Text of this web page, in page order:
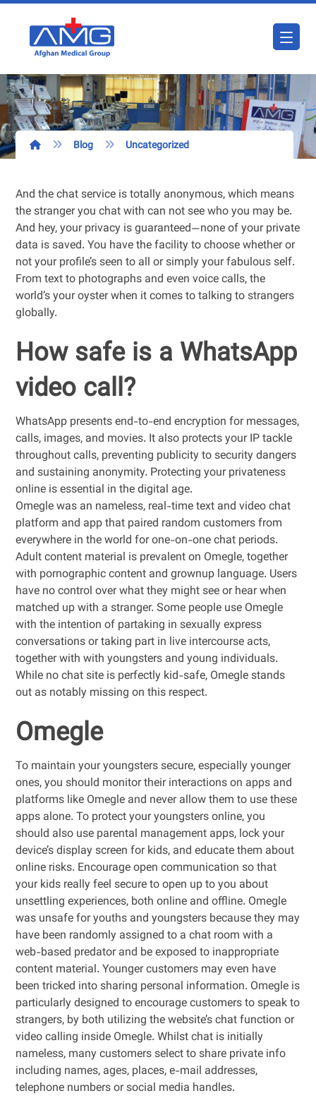
Blog Uncategorized
And the chat service is totally anonymous, which means
the stranger you chat with can not see who you may be.
And hey, your privacy is guaranteed—none of your private
data is saved. You have the facility to choose whether or
not your profile’s seen to all or simply your fabulous self.
From text to photographs and even voice calls, the
world’s your oyster when it comes to talking to strangers
globally.
How safe is a WhatsApp
video call?
WhatsApp presents end-to-end encryption for messages,
calls, images, and movies. It also protects your IP tackle
throughout calls, preventing publicity to security dangers
and sustaining anonymity. Protecting your privateness
online is essential in the digital age.
Omegle was an nameless, real-time text and video chat
platform and app that paired random customers from
everywhere in the world for one-on-one chat periods.
Adult content material is prevalent on Omegle, together
with pornographic content and grownup language. Users
have no control over what they might see or hear when
matched up with a stranger. Some people use Omegle
with the intention of partaking in sexually express
conversations or taking part in live intercourse acts,
together with with youngsters and young individuals.
While no chat site is perfectly kid-safe, Omegle stands
out as notably missing on this respect.
Omegle
To maintain your youngsters secure, especially younger
ones, you should monitor their interactions on apps and
platforms like Omegle and never allow them to use these
apps alone. To protect your youngsters online, you
should also use parental management apps, lock your
device’s display screen for kids, and educate them about
online risks. Encourage open communication so that
your kids really feel secure to open up to you about
unsettling experiences, both online and offline. Omegle
was unsafe for youths and youngsters because they may
have been randomly assigned to a chat room with a
web-based predator and be exposed to inappropriate
content material. Younger customers may even have
been tricked into sharing personal information. Omegle is
particularly designed to encourage customers to speak to
strangers, by both utilizing the website’s chat function or
video calling inside Omegle. Whilst chat is initially
nameless, many customers select to share private info
including names, ages, places, e-mail addresses,
telephone numbers or social media handles.